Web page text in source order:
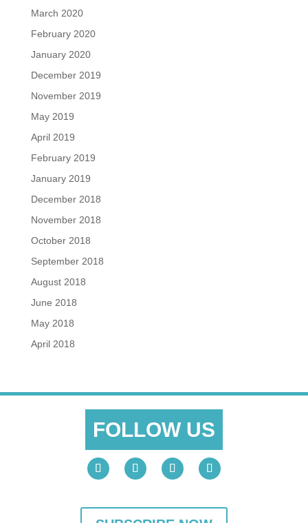
March 2020
February 2020
January 2020
December 2019
November 2019
May 2019
April 2019
February 2019
January 2019
December 2018
November 2018
October 2018
September 2018
August 2018
June 2018
May 2018
April 2018
FOLLOW US